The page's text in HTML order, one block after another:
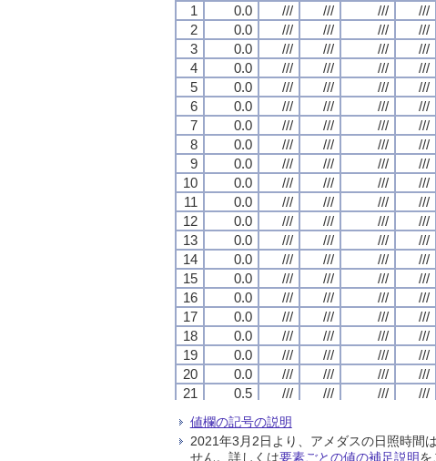
1
0.0 /// /// /// ///
2
0.0 /// /// /// ///
3
0.0 /// /// /// ///
4
0.0 /// /// /// ///
5
0.0 /// /// /// ///
6
0.0 /// /// /// ///
7
0.0 /// /// /// ///
8
0.0 /// /// /// ///
9
0.0 /// /// /// ///
10
0.0 /// /// /// ///
11
0.0 /// /// /// ///
12
0.0 /// /// /// ///
13
0.0 /// /// /// ///
14
0.0 /// /// /// ///
15
0.0 /// /// /// ///
16
0.0 /// /// /// ///
17
0.0 /// /// /// ///
18
0.0 /// /// /// ///
19
0.0 /// /// /// ///
20
0.0 /// /// /// ///
21
0.5 /// /// /// ///
23
0.5 ///
24
0.0 /// /// /// ///
1
0.0 /// /// /// ///
2
0.0 /// /// /// ///
3
0.0 /// /// /// ///
4
0.0 /// /// /// ///
5
0.0 /// /// /// ///
6
0.0 /// /// /// ///
7
0.0 /// /// /// ///
8
0.0 /// /// /// ///
9
0.0 /// /// /// ///
10
0.0 /// /// /// ///
11
0.0 /// /// /// ///
12
0.0 /// /// /// ///
13
0.0 /// /// /// ///
14
0.0 /// /// /// ///
15
0.0 /// /// /// ///
16
0.0 /// /// /// ///
17
0.0 /// /// /// ///
18
0.0 /// /// /// ///
19
0.0 /// /// /// ///
20
0.0 /// /// /// ///
21
0.5 /// /// /// ///
23
0.5 ///
24
0.0 /// /// /// ///
1
0.0 /// /// /// ///
2
0.0 /// /// /// ///
3
0.0 /// /// /// ///
4
0.0 /// /// /// ///
5
0.0 /// /// /// ///
6
0.0 /// /// /// ///
7
0.0 /// /// /// ///
8
0.0 /// /// /// ///
9
0.0 /// /// /// ///
10
0.0 /// /// /// ///
11
0.0 /// /// /// ///
12
0.0 /// /// /// ///
13
0.0 /// /// /// ///
14
0.0 /// /// /// ///
15
0.0 /// /// /// ///
16
0.0 /// /// /// ///
17
0.0 /// /// /// ///
18
0.0 /// /// /// ///
19
0.0 /// /// /// ///
20
0.0 /// /// /// ///
21
0.5 /// /// /// ///
23
0.5 ///
24
0.0 /// /// /// ///
1
0.0 /// /// /// ///
2
0.0 /// /// /// ///
3
0.0 /// /// /// ///
4
0.0 /// /// /// ///
5
0.0 /// /// /// ///
6
0.0 /// /// /// ///
7
0.0 /// /// /// ///
8
0.0 /// /// /// ///
9
0.0 /// /// /// ///
10
0.0 /// /// /// ///
11
0.0 /// /// /// ///
12
0.0 /// /// /// ///
13
0.0 /// /// /// ///
14
0.0 /// /// /// ///
15
0.0 /// /// /// ///
16
0.0 /// /// /// ///
17
0.0 /// /// /// ///
18
0.0 /// /// /// ///
19
0.0 /// /// /// ///
20
0.0 /// /// /// ///
21
0.5 /// /// /// ///
23
0.5 ///
24
0.0 /// /// /// ///
値欄の記号の説明
2021年3月2日より、アメダスの日照時間
せん。詳しくは要素ごとの値の補足説明を